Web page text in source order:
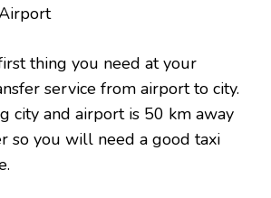
thing you need at your
service from airport to city.
city and airport is 50 km away
so you will need a good taxi